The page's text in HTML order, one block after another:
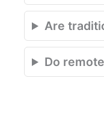
Are
Do